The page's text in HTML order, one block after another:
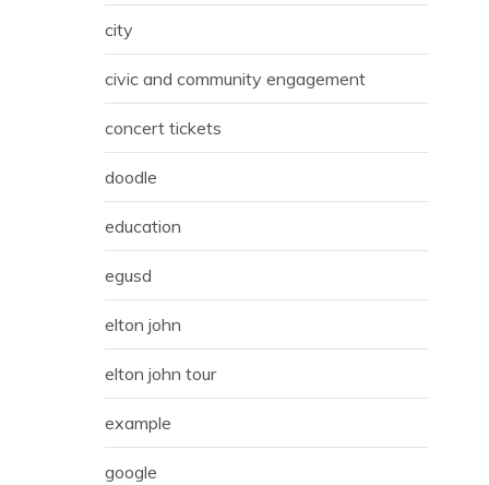
city
civic and community engagement
concert tickets
doodle
education
egusd
elton john
elton john tour
example
google